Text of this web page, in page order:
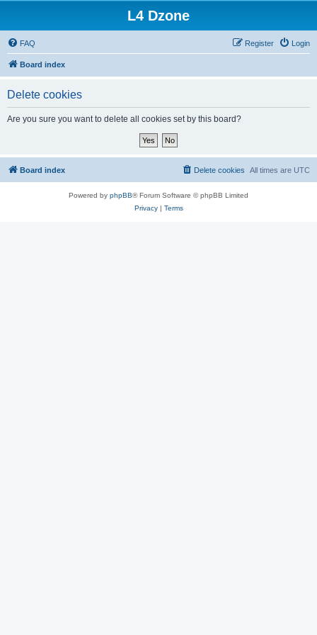
L4 Dzone
FAQ Login
Register
Board index
Delete cookies
Are you sure you want to delete all cookies set by this board?
Board index All times are UTC
Delete cookies
Powered by phpBB® Forum Software © phpBB Limited
Privacy| Terms